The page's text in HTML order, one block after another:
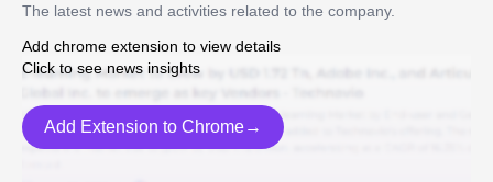
The latest news and activities related to the company.
Add chrome extension to view details
Click to see news insights
Add Extension to Chrome→